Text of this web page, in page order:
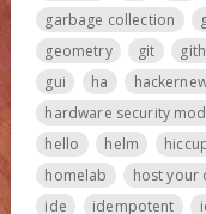
garbage collection
geometry
git
gui
ha
hardware security
hello
helm
homelab
host your
ide
idempotent